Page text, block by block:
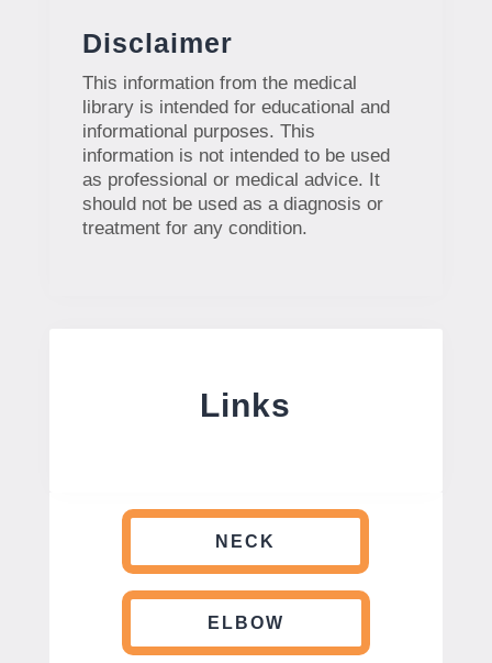
Disclaimer
This information from the medical
library is intended for educational and
informational purposes. This
information is not intended to be used
as professional or medical advice. It
should not be used as a diagnosis or
treatment for any condition.
Links
NECK
ELBOW